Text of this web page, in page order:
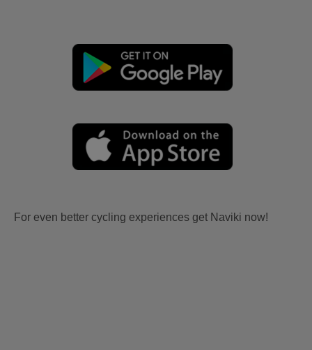
For even better cycling experiences get Naviki now!